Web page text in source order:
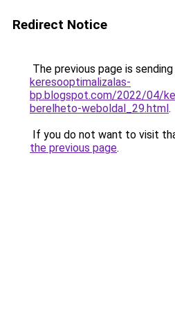
Redirect Notice
The previous page is
keresooptimalizalas-
bp.blogspot.com/2022/04/
berelheto-weboldal_29.html.
If you do not want to visit
the previous page.